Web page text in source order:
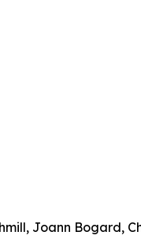
Joann Bogard,